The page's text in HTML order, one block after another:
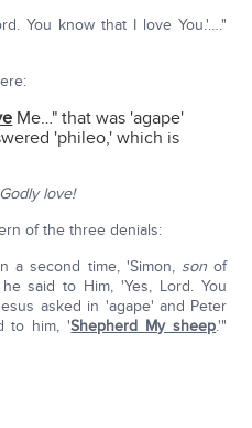
You know that I love You.'…."
Me…" that was 'agape'
'phileo,' which is
Godly love!
of the three denials:
a second time, 'Simon, son of
said to Him, 'Yes, Lord. You
asked in 'agape' and Peter
to him, 'Shepherd My sheep.'"